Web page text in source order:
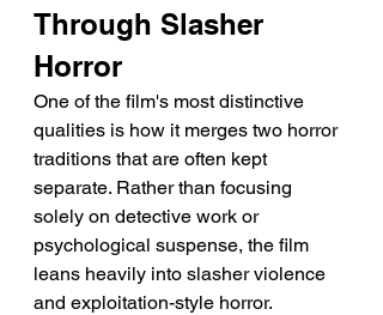
Through Slasher
Horror
One of the film's most distinctive
qualities is how it merges two horror
traditions that are often kept
separate. Rather than focusing
solely on detective work or
psychological suspense, the film
leans heavily into slasher violence
and exploitation-style horror.